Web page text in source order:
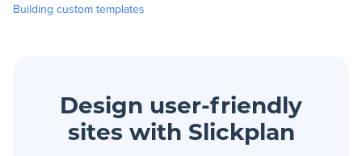
Building custom templates
Design user-friendly
sites with Slickplan